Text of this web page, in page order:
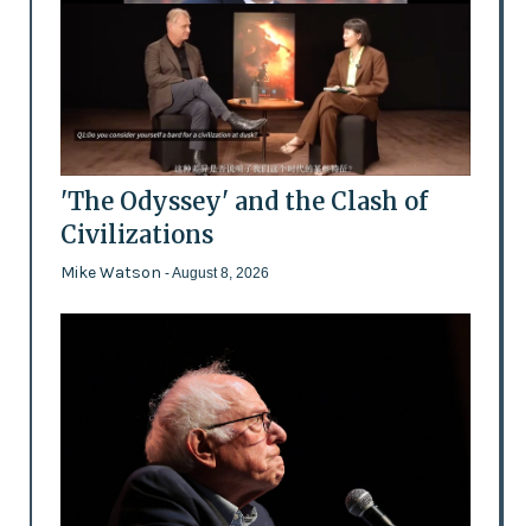
'The Odyssey' and the Clash of
Civilizations
Mike Watson - August 8, 2026